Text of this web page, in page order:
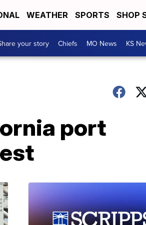
WEATHER SPORTS SHOP
your story Chiefs MO News KS
port